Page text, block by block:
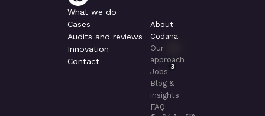
What we do
Cases
Audits and reviews
Innovation
Contact
About
Codana
Our
approach
Jobs
3
Blog &
insights
FAQ